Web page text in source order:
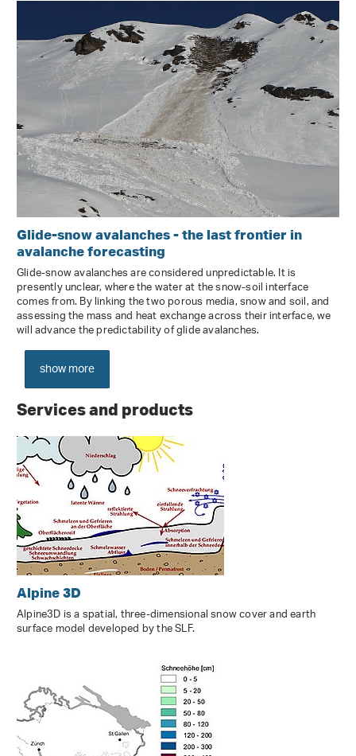
Glide-snow avalanches - the last frontier in
avalanche forecasting
Glide-snow avalanches are considered unpredictable. It is
presently unclear, where the water at the snow-soil interface
comes from. By linking the two porous media, snow and soil, and
assessing the mass and heat exchange across their interface, we
will advance the predictability of glide avalanches.
show more
Services and products
Alpine 3D
Alpine3D is a spatial, three-dimensional snow cover and earth
surface model developed by the SLF.